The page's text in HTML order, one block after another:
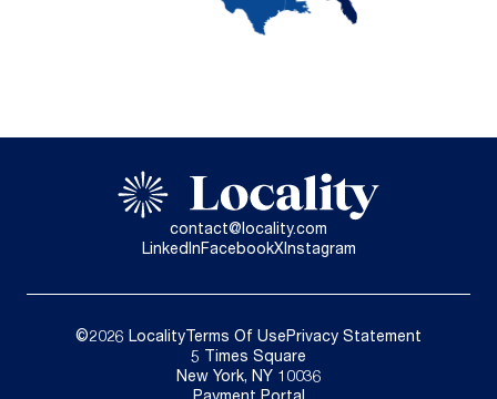
LinkedInFacebookXInstagram
contact@locality.com
©2026 Locality Terms Of UsePrivacy Statement
5 Times Square
New York, NY 10036